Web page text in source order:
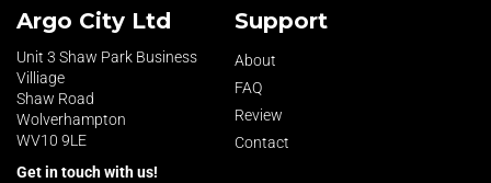
Argo City Ltd
Unit 3 Shaw Park Business
Villiage
Shaw Road
Wolverhampton
WV10 9LE
Get in touch with us!
Support
About
FAQ
Review
Contact